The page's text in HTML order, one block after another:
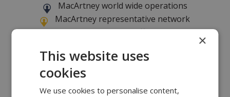
MacArtney world wide operations
MacArtney representative network
Local sales office
×
This website uses
cookies
We use cookies to personalise content,